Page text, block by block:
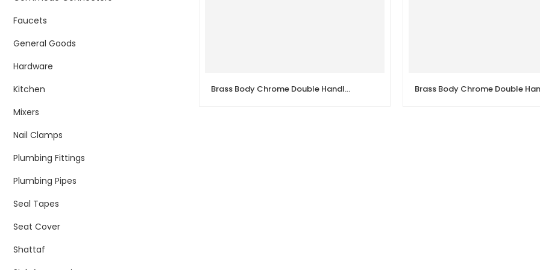
Faucets
General Goods
Hardware
Kitchen
Mixers
Nail Clamps
Plumbing Fittings
Plumbing Pipes
Seal Tapes
Seat Cover
Shattaf
Brass Body Chrome Double Handle Sink Wall Kitchen Faucet